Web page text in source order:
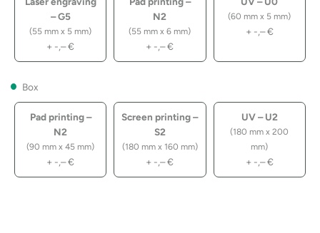
– G5
(55 mm x 5 mm)
+ -,–€
N2
(55 mm x 6 mm)
+ -,–€
(60 mm x 5 mm)
+ -,–€
Box
Pad printing –
N2
(90 mm x 45 mm)
+ -,–€
Screen printing –
S2
(180 mm x 160 mm)
+ -,–€
UV – U2
(180 mm x 200
mm)
+ -,–€